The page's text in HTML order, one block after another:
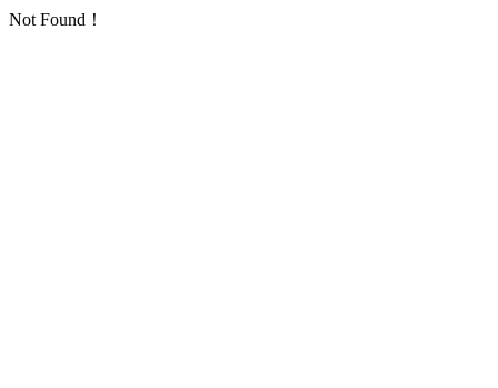
Not Found！